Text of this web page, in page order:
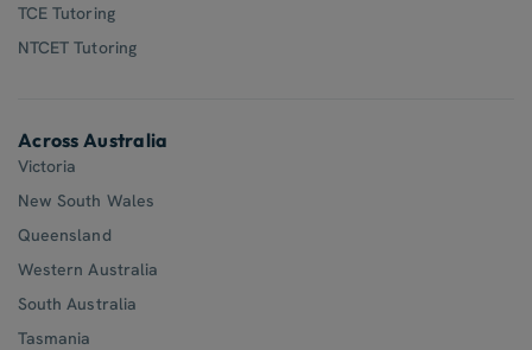
TCE Tutoring
NTCET Tutoring
Across Australia
Victoria
New South Wales
Queensland
Western Australia
South Australia
Tasmania